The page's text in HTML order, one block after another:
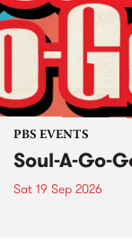
PBS EVENTS
Soul-A-Go-
Sat 19 Sep 2026